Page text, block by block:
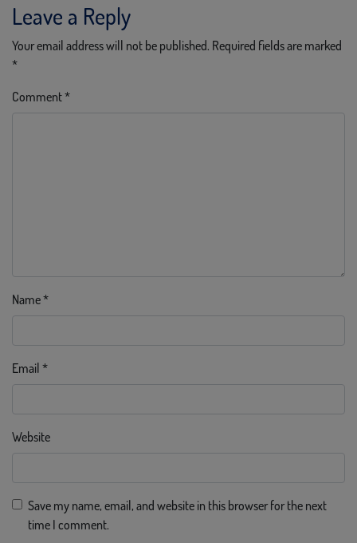
Leave a Reply
Your email address will not be published. Required fields are marked
*
Comment*
Name*
Email *
Website
Save my name, email, and website in this browser for the next
time I comment.